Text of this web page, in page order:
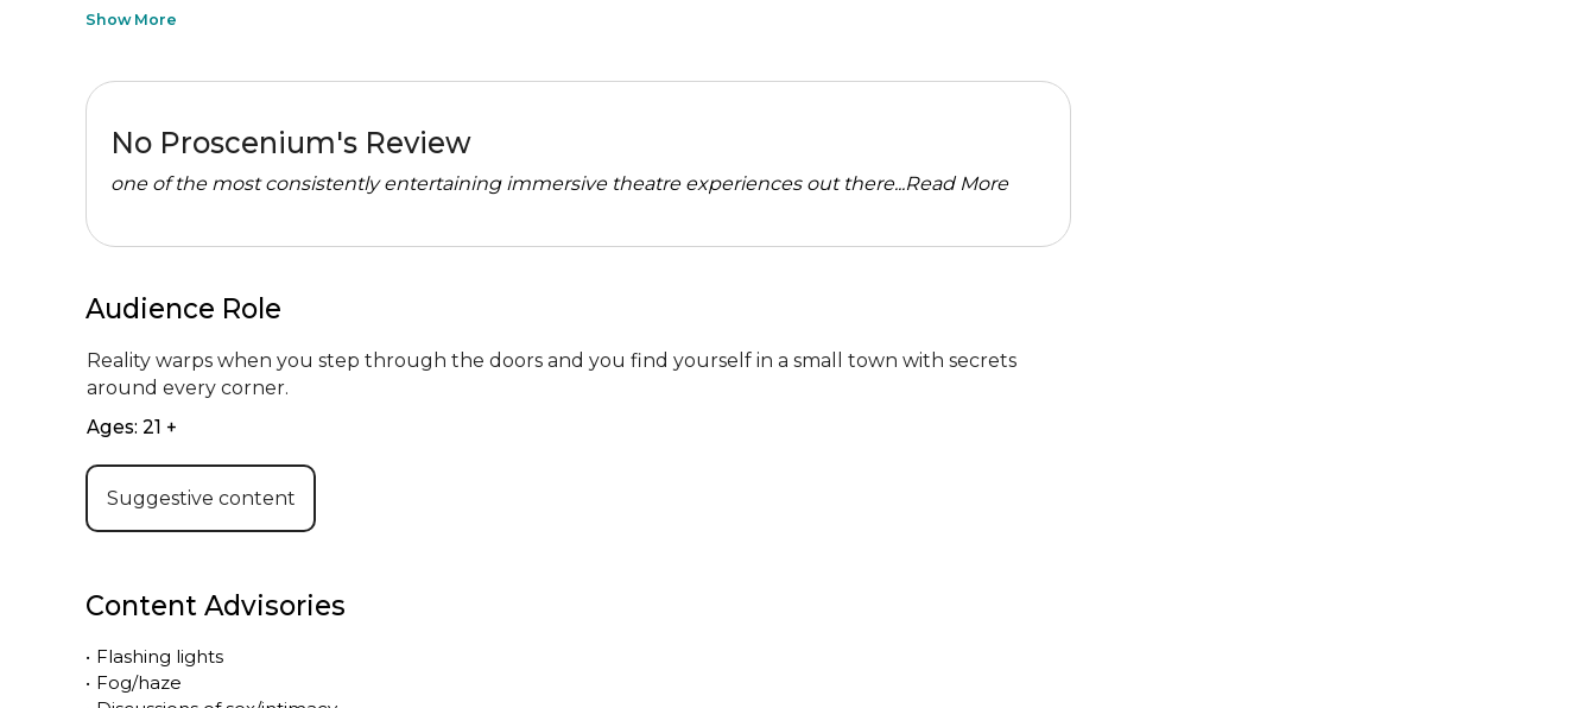
Show More
No Proscenium's Review
one of the most consistently entertaining immersive theatre experiences out there...Read More
Audience Role
Reality warps when you step through the doors and you find yourself in a small town with secrets
around every corner.
Ages: 21 +
Suggestive content
Content Advisories
• Flashing lights
• Fog/haze